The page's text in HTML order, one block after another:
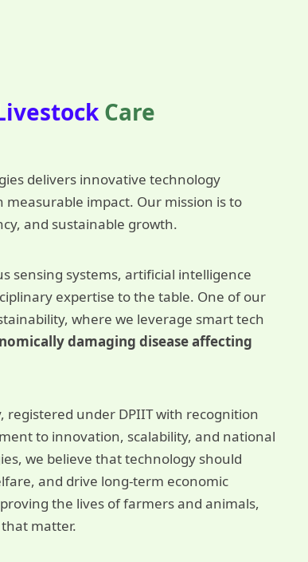
Care
delivers innovative technology
impact. Our mission is to
and sustainable growth.
sensing systems, artificial intelligence
expertise to the table. One of our
where we leverage smart tech
damaging disease affecting
registered under DPIIT with recognition
to innovation, scalability, and national
we believe that technology should
and drive long-term economic
the lives of farmers and animals,
matter.